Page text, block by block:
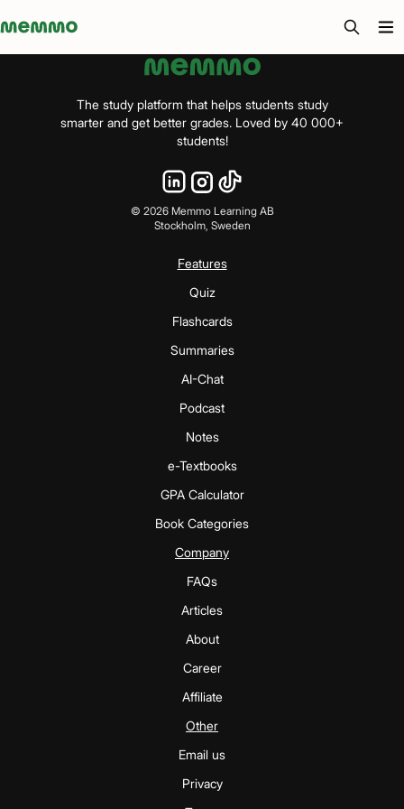
Memmo - AI-verktyg och digital kurslitteratur
The study platform that helps students study
smarter and get better grades. Loved by 40 000+
students!
© 2026Memmo Learning AB
Stockholm, Sweden
Features
Quiz
Flashcards
Summaries
AI-Chat
Podcast
Notes
e-Textbooks
GPA Calculator
Book Categories
Company
FAQs
Articles
About
Career
Affiliate
Other
Email us
Privacy